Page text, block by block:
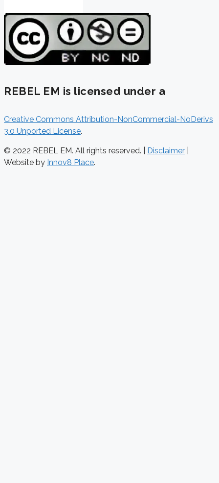
REBEL EM is licensed under a
Creative Commons Attribution-NonCommercial-NoDerivs
3.0 Unported License.
© 2022 REBEL EM. All rights reserved. | Disclaimer
Website by Innov8 Place.